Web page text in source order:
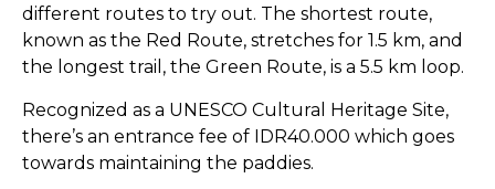
different routes to try out. The shortest route,
known as the Red Route, stretches for 1.5 km, and
the longest trail, the Green Route, is a 5.5 km loop.
Recognized as a UNESCO Cultural Heritage Site,
there’s an entrance fee of IDR40.000 which goes
towards maintaining the paddies.